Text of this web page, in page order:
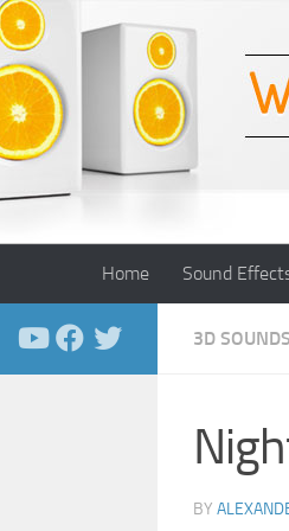
Home Sound
3D SOUNDS
BY